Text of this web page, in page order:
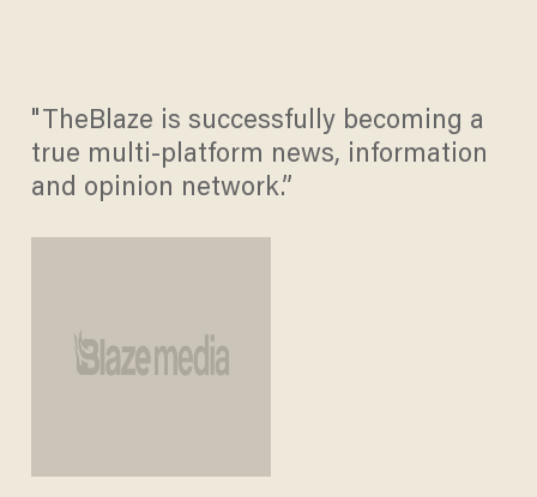
"TheBlaze is successfully becoming a
true multi-platform news, information
and opinion network.”